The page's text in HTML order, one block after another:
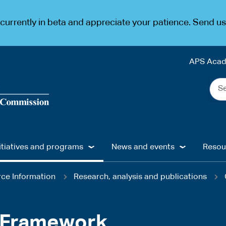
in beta and appreciate your patience. Send
APS
the
and programs News and events
Information Research, analysis and publications